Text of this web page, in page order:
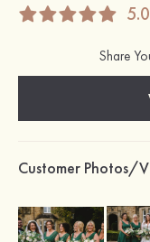
5.0
Share
Customer Photos/